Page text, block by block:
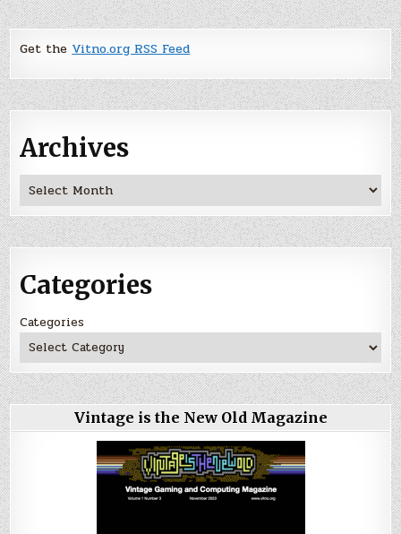
Get the Vitno.org RSS Feed
Archives
Archives
Categories
Categories
Vintage is the New Old Magazine